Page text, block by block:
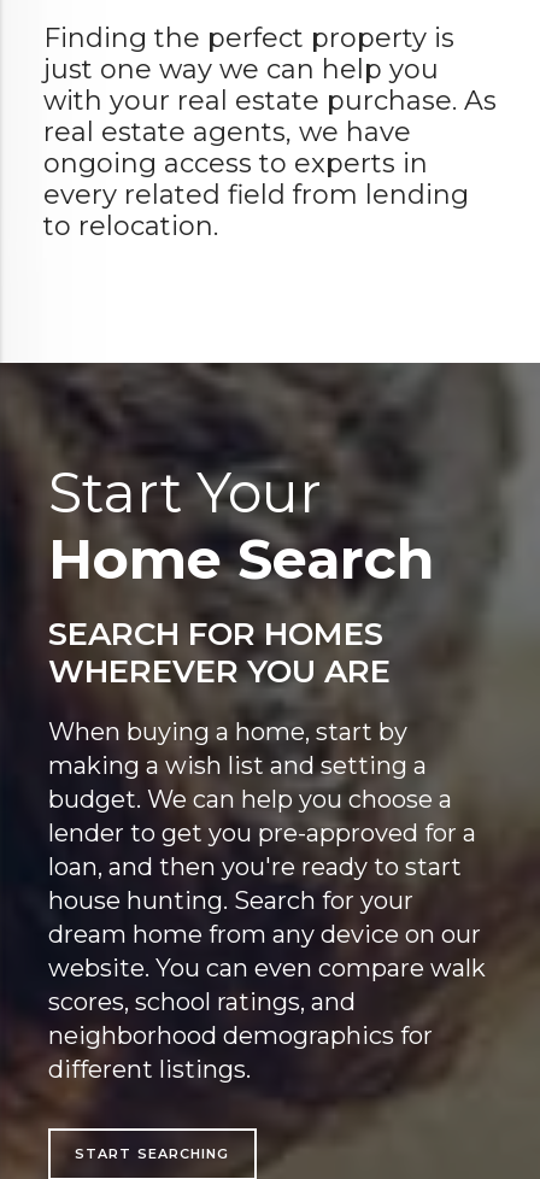
Finding the perfect property is
just one way we can help you
with your real estate purchase. As
real estate agents, we have
ongoing access to experts in
every related field from lending
to relocation.
Start Your
Home Search
SEARCH FOR HOMES
WHEREVER YOU ARE
When buying a home, start by
making a wish list and setting a
budget. We can help you choose a
lender to get you pre-approved for a
loan, and then you're ready to start
house hunting. Search for your
dream home from any device on our
website. You can even compare walk
scores, school ratings, and
neighborhood demographics for
different listings.
START SEARCHING